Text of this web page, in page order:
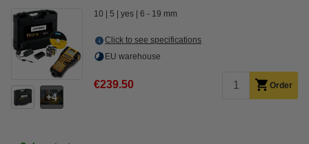
4
10 5 yes 6 - 19 mm
Click to see specifications
EU warehouse
€239.50 Order